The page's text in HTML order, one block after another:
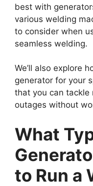
best with
various welding
to consider when
seamless welding.
We’ll also explore
generator for your
that you can tackle
outages without
What
to Run a